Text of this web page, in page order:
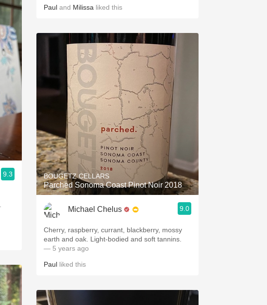
9.3
Paul and Milissa liked this
BOUGETZ CELLARS
Parched Sonoma Coast Pinot Noir 2018
Michael Chelus 9.0
Cherry, raspberry, currant, blackberry, mossy
earth and oak. Light-bodied and soft tannins.
— 5 years ago
Paul liked this